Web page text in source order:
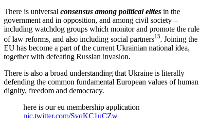
There is universal consensus among political elites in the
government and in opposition, and among civil society –
including watchdog groups which monitor and promote the rule
of law reforms, and also including social partners15. Joining the
EU has become a part of the current Ukrainian national idea,
together with defeating Russian invasion.
There is also a broad under­standing that Ukraine is literally
defending the common funda­mental European values of human
dignity, freedom and democracy.
here is our eu membership appli­cation
pic.twitter.com/SvqKC1uCZw